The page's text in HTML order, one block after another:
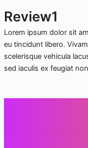
Review1
Lorem ipsum dolor sit
eu tincidunt libero.
scelerisque vehicula
sed iaculis ex feugiat